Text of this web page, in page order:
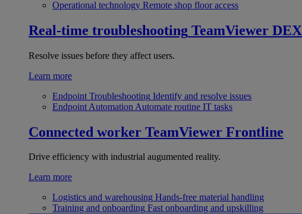
Operational technology Remote shop floor access
Real-time troubleshooting TeamViewer DEX
Resolve issues before they affect users.
Learn more
Endpoint Troubleshooting Identify and resolve issues
Endpoint Automation Automate routine IT tasks
Connected worker TeamViewer Frontline
Drive efficiency with industrial augumented reality.
Learn more
Logistics and warehousing Hands-free material handling
Training and onboarding Fast onboarding and upskilling